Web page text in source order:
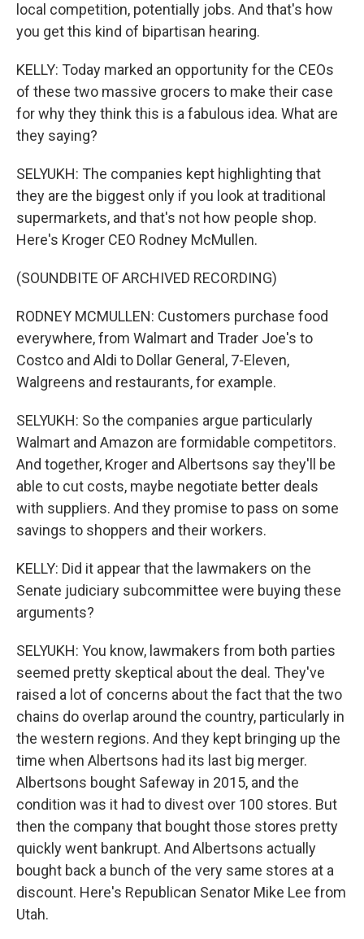
local competition, potentially jobs. And that's how
you get this kind of bipartisan hearing.
KELLY: Today marked an opportunity for the CEOs
of these two massive grocers to make their case
for why they think this is a fabulous idea. What are
they saying?
SELYUKH: The companies kept highlighting that
they are the biggest only if you look at traditional
supermarkets, and that's not how people shop.
Here's Kroger CEO Rodney McMullen.
(SOUNDBITE OF ARCHIVED RECORDING)
RODNEY MCMULLEN: Customers purchase food
everywhere, from Walmart and Trader Joe's to
Costco and Aldi to Dollar General, 7-Eleven,
Walgreens and restaurants, for example.
SELYUKH: So the companies argue particularly
Walmart and Amazon are formidable competitors.
And together, Kroger and Albertsons say they'll be
able to cut costs, maybe negotiate better deals
with suppliers. And they promise to pass on some
savings to shoppers and their workers.
KELLY: Did it appear that the lawmakers on the
Senate judiciary subcommittee were buying these
arguments?
SELYUKH: You know, lawmakers from both parties
seemed pretty skeptical about the deal. They've
raised a lot of concerns about the fact that the two
chains do overlap around the country, particularly in
the western regions. And they kept bringing up the
time when Albertsons had its last big merger.
Albertsons bought Safeway in 2015, and the
condition was it had to divest over 100 stores. But
then the company that bought those stores pretty
quickly went bankrupt. And Albertsons actually
bought back a bunch of the very same stores at a
discount. Here's Republican Senator Mike Lee from
Utah.